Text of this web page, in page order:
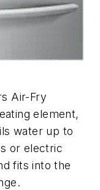
Air-Fry
element,
water up to
or electric
fits into the